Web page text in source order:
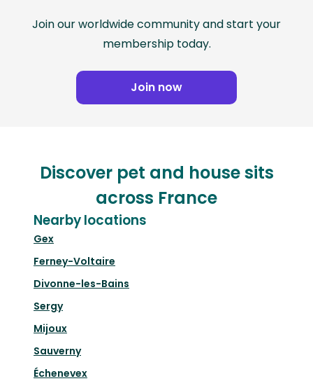
Join our worldwide community and start your
membership today.
Join now
Discover pet and house sits
across France
Nearby locations
Gex
Ferney-Voltaire
Divonne-les-Bains
Sergy
Mijoux
Sauverny
Échenevex